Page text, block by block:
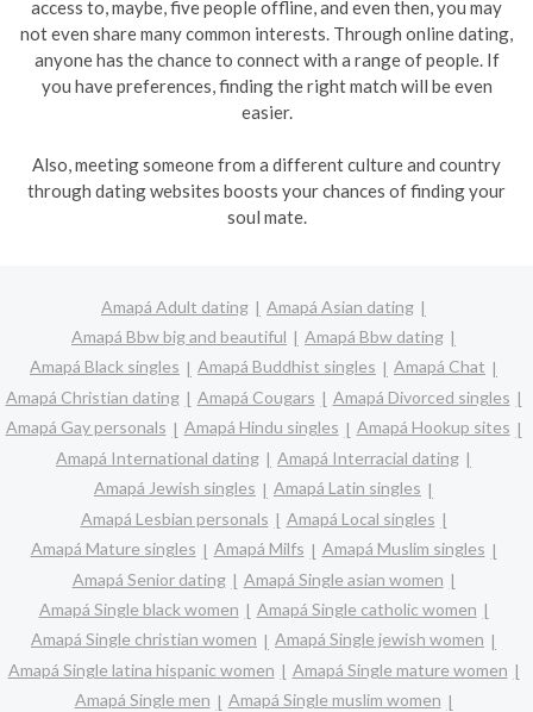
access to, maybe, five people offline, and even then, you may
not even share many common interests. Through online dating,
anyone has the chance to connect with a range of people. If
you have preferences, finding the right match will be even
easier.
Also, meeting someone from a different culture and country
through dating websites boosts your chances of finding your
soul mate.
Amapá Adult dating
Amapá Asian dating
Amapá Bbw big and beautiful
Amapá Bbw dating
Amapá Black singles
Amapá Buddhist singles
Amapá Chat
Amapá Christian dating
Amapá Cougars
Amapá Divorced singles
Amapá Gay personals
Amapá Hindu singles
Amapá Hookup sites
Amapá International dating
Amapá Interracial dating
Amapá Jewish singles
Amapá Latin singles
Amapá Lesbian personals
Amapá Local singles
Amapá Mature singles
Amapá Milfs
Amapá Muslim singles
Amapá Senior dating
Amapá Single asian women
Amapá Single black women
Amapá Single catholic women
Amapá Single christian women
Amapá Single jewish women
Amapá Single latina hispanic women
Amapá Single mature women
Amapá Single men
Amapá Single muslim women